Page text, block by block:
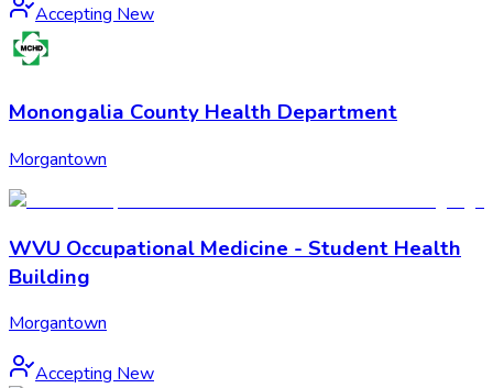
Accepting New
Monongalia County Health Department
Morgantown
WVU Occupational Medicine - Student Health
Building
Morgantown
Accepting New